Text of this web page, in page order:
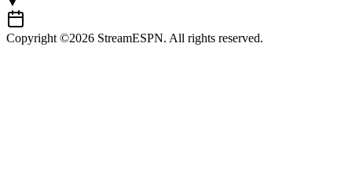
Copyright ©2026 StreamESPN. All rights reserved.